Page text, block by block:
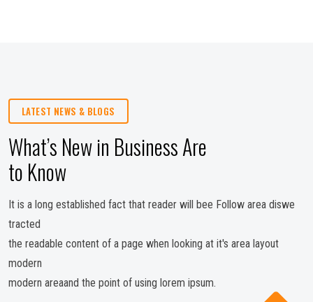
LATEST NEWS & BLOGS
What’s New in Business Are
to Know
It is a long established fact that reader will bee Follow area diswe
tracted
the readable content of a page when looking at it's area layout
modern
modern areaand the point of using lorem ipsum.